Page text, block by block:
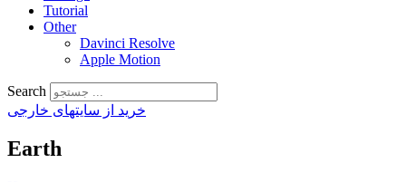
Tutorial
Other
Davinci Resolve
Apple Motion
Search
خرید از سایتهای خارجی
Earth